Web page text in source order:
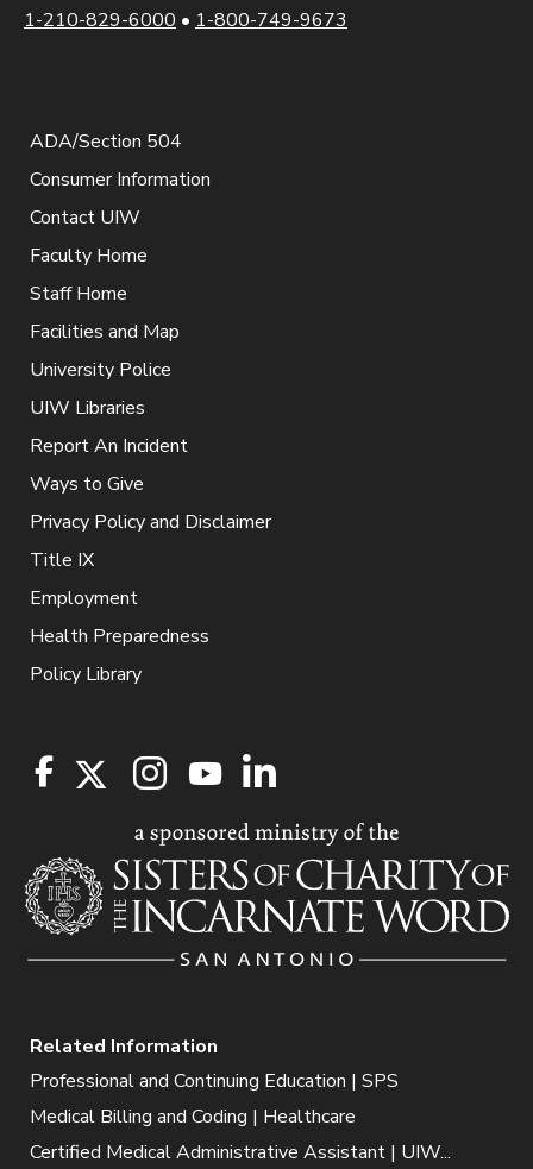
1-210-829-6000 • 1-800-749-9673
ADA/Section 504
Consumer Information
Contact UIW
Faculty Home
Staff Home
Facilities and Map
University Police
UIW Libraries
Report An Incident
Ways to Give
Privacy Policy and Disclaimer
Title IX
Employment
Health Preparedness
Policy Library
Related Information
Professional and Continuing Education | SPS
Medical Billing and Coding | Healthcare
Certified Medical Administrative Assistant | UIW...